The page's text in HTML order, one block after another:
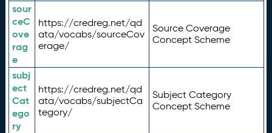
sour
ceC
ove
rag
e
https://credreg.net/qd
ata/vocabs/sourceCov
erage/
Source Coverage
Concept Scheme
subj
ect
Cat
ego
ry
https://credreg.net/qd
ata/vocabs/subjectCa
tegory/
Subject Category
Concept Scheme